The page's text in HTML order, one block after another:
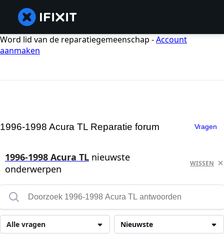
Word lid van de reparatiegemeenschap -Account
aanmaken
1996-1998 Acura TL Reparatie forum Vragen
1996-1998 Acura TL nieuwste
onderwerpen
WISSEN
Nieuwste
Alle vragen